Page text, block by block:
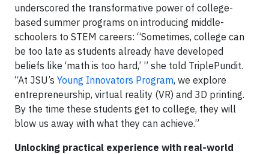
underscored the transformative power of college-
based summer programs on introducing middle-
schoolers to STEM careers: “Sometimes, college can
be too late as students already have developed
beliefs like ‘math is too hard,’ ” she told TriplePundit.
“At JSU’s Young Innovators Program, we explore
entrepreneurship, virtual reality (VR) and 3D printing.
By the time these students get to college, they will
blow us away with what they can achieve.”
Unlocking practical experience with real-world